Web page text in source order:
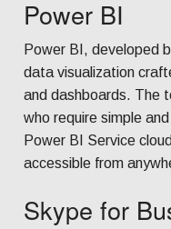
Power BI
Power BI, developed
data visualization
and dashboards. The
who require simple
Power BI Service
accessible from
Skype for